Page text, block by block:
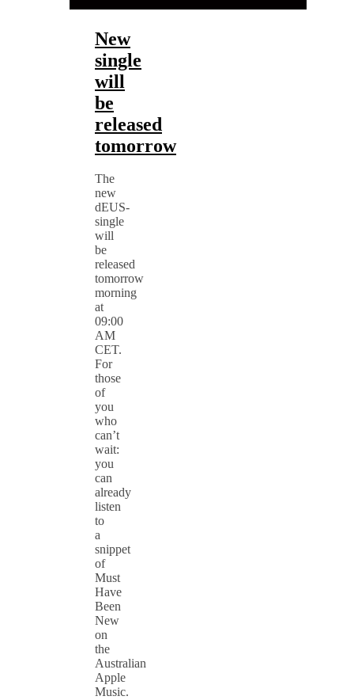
New
single
will
be
released
tomorrow
The
new
dEUS-
single
will
be
released
tomorrow
morning
at
09:00
AM
CET.
For
those
of
you
who
can’t
wait:
you
can
already
listen
to
a
snippet
of
Must
Have
Been
New
on
the
Australian
Apple
Music.